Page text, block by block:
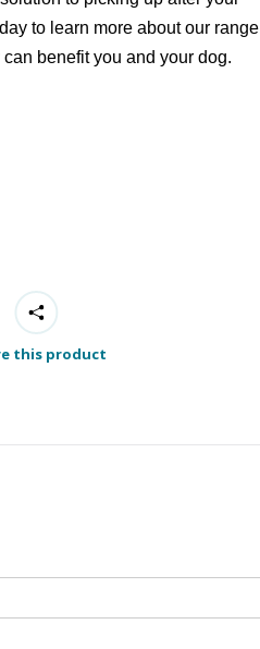
to learn more about our range
benefit you and your dog.
this product